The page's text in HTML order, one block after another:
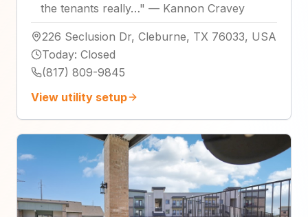
the tenants really…" — Kannon Cravey
226 Seclusion Dr, Cleburne, TX 76033, USA
Today: Closed
(817) 809-9845
View utility setup